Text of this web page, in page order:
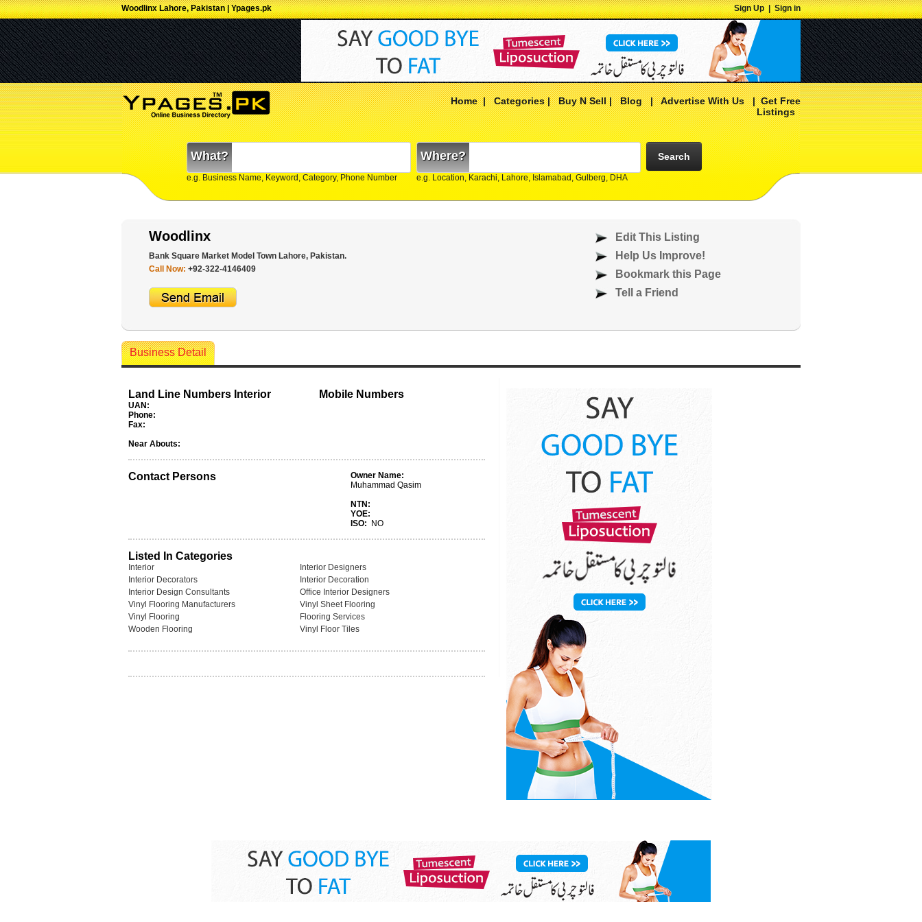
Woodlinx Lahore, Pakistan | Ypages.pk Sign Up|Sign in
Home|Categories|Buy N Sell|Blog|Advertise With Us|Get Free
Listings
What?
e.g. Business Name, Keyword, Category, Phone Number
Where?
e.g. Location, Karachi, Lahore, Islamabad, Gulberg, DHA
Search
Woodlinx
Bank Square Market Model Town Lahore, Pakistan.
Call Now: +92-322-4146409
Edit This Listing
Help Us Improve!
Bookmark this Page
Tell a Friend
Business Detail
Land Line Numbers Interior
UAN:
Phone:
Fax:
Mobile Numbers
Near Abouts:
Contact Persons
Owner Name:
Muhammad Qasim
NTN:
YOE:
ISO:
NO
Listed In Categories
Interior
Interior Designers
Interior Decorators
Interior Decoration
Interior Design Consultants
Office Interior Designers
Vinyl Flooring Manufacturers
Vinyl Sheet Flooring
Vinyl Flooring
Flooring Services
Wooden Flooring
Vinyl Floor Tiles